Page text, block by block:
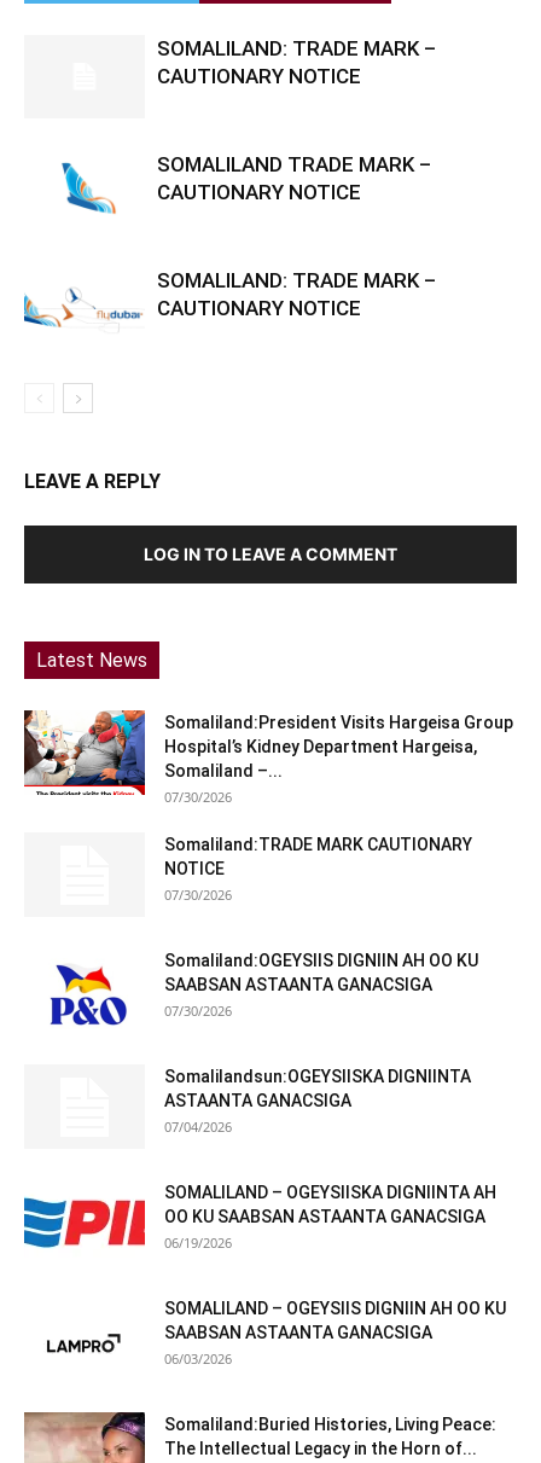
SOMALILAND: TRADE MARK –
CAUTIONARY NOTICE
SOMALILAND TRADE MARK –
CAUTIONARY NOTICE
SOMALILAND: TRADE MARK –
CAUTIONARY NOTICE
LEAVE A REPLY
LOG IN TO LEAVE A COMMENT
Latest News
Somaliland:President Visits Hargeisa Group
Hospital’s Kidney Department Hargeisa,
Somaliland –...
07/30/2026
Somaliland:TRADE MARK CAUTIONARY
NOTICE
07/30/2026
Somaliland:OGEYSIIS DIGNIIN AH OO KU
SAABSAN ASTAANTA GANACSIGA
07/30/2026
Somalilandsun:OGEYSIISKA DIGNIINTA
ASTAANTA GANACSIGA
07/04/2026
SOMALILAND – OGEYSIISKA DIGNIINTA AH
OO KU SAABSAN ASTAANTA GANACSIGA
06/19/2026
SOMALILAND – OGEYSIIS DIGNIIN AH OO KU
SAABSAN ASTAANTA GANACSIGA
06/03/2026
Somaliland:Buried Histories, Living Peace:
The Intellectual Legacy in the Horn of...